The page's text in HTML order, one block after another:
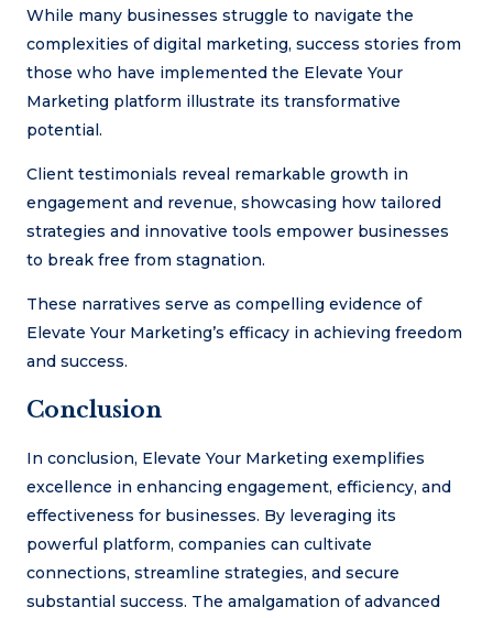
While many businesses struggle to navigate the
complexities of digital marketing, success stories from
those who have implemented the Elevate Your
Marketing platform illustrate its transformative
potential.
Client testimonials reveal remarkable growth in
engagement and revenue, showcasing how tailored
strategies and innovative tools empower businesses
to break free from stagnation.
These narratives serve as compelling evidence of
Elevate Your Marketing’s efficacy in achieving freedom
and success.
Conclusion
In conclusion, Elevate Your Marketing exemplifies
excellence in enhancing engagement, efficiency, and
effectiveness for businesses. By leveraging its
powerful platform, companies can cultivate
connections, streamline strategies, and secure
substantial success. The amalgamation of advanced